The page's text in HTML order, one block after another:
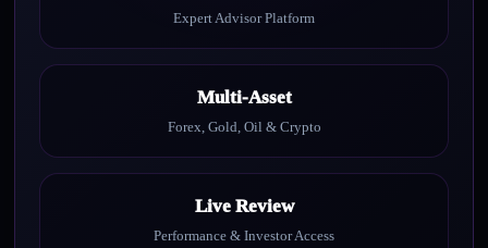
Expert Advisor Platform
Multi-Asset
Forex, Gold, Oil & Crypto
Live Review
Performance & Investor Access